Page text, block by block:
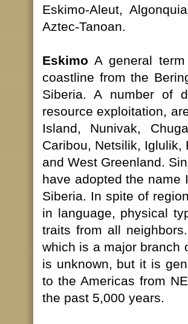
Eskimo-Aleut,
Aztec-Tanoan.
Eskimo A general
coastline from the
Siberia. A number of
resource exploitation,
Island, Nunivak,
Caribou, Netsilik, Iglulik,
and West Greenland.
have adopted the name
Siberia. In spite of
in language, physical
traits from all
which is a major branch
is unknown, but it is
to the Americas from
the past 5,000 years.